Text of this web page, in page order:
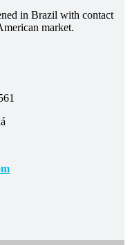
in Brazil with contact
market.